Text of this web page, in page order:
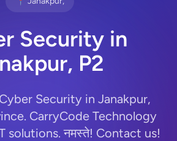
Security in
P2
Security in Janakpur,
CarryCode Technology
solutions. नमस्ते! Contact us!